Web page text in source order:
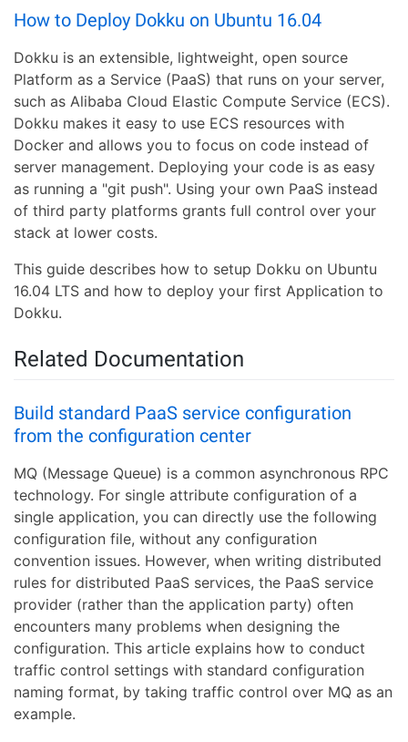
How to Deploy Dokku on Ubuntu 16.04
Dokku is an extensible, lightweight, open source
Platform as a Service (PaaS) that runs on your server,
such as Alibaba Cloud Elastic Compute Service (ECS).
Dokku makes it easy to use ECS resources with
Docker and allows you to focus on code instead of
server management. Deploying your code is as easy
as running a "git push". Using your own PaaS instead
of third party platforms grants full control over your
stack at lower costs.
This guide describes how to setup Dokku on Ubuntu
16.04 LTS and how to deploy your first Application to
Dokku.
Related Documentation
Build standard PaaS service configuration
from the configuration center
MQ (Message Queue) is a common asynchronous RPC
technology. For single attribute configuration of a
single application, you can directly use the following
configuration file, without any configuration
convention issues. However, when writing distributed
rules for distributed PaaS services, the PaaS service
provider (rather than the application party) often
encounters many problems when designing the
configuration. This article explains how to conduct
traffic control settings with standard configuration
naming format, by taking traffic control over MQ as an
example.